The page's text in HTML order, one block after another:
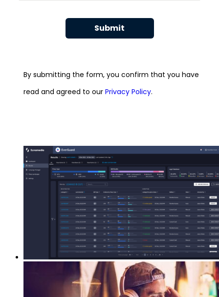
Submit
By submitting the form, you confirm that you have
read and agreed to our Privacy Policy.